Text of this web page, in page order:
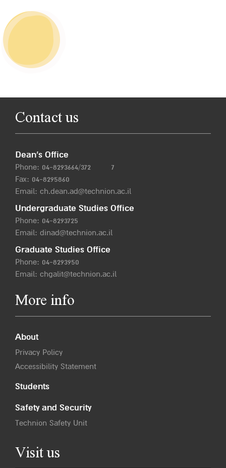
Contact us
Dean’s Office
Phone: 04-8293664/372
7
Fax: 04-8295860
Email: ch.dean.ad@technion.ac.il
Undergraduate Studies Office
Phone: 04-8293725
Email: dinad@technion.ac.il
Graduate Studies Office
Phone: 04-8293950
Email: chgalit@technion.ac.il
More info
About
Privacy Policy
Accessibility Statement
Students
Safety and Security
Technion Safety Unit
Visit us